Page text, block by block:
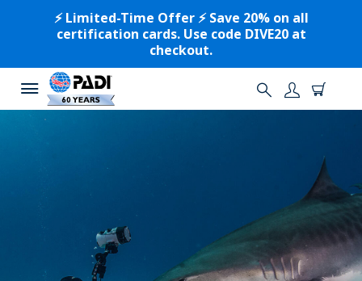
⚡️ Limited-Time Offer ⚡️ Save 20% on all
certification cards. Use code DIVE20 at
checkout.